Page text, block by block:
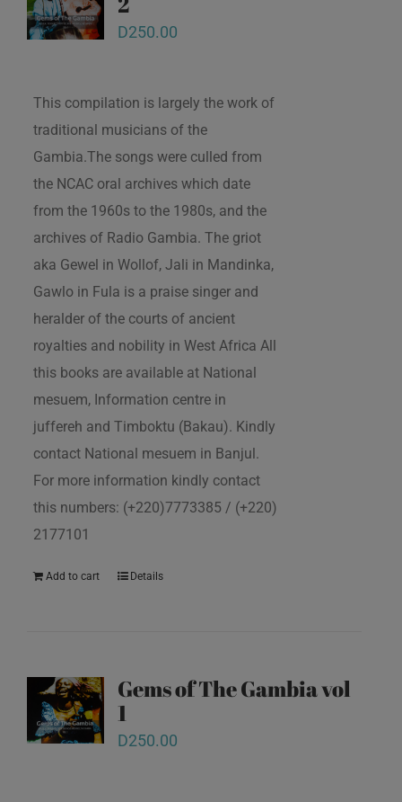
D250.00
This compilation is largely the work of
traditional musicians of the
Gambia.The songs were culled from
the NCAC oral archives which date
from the 1960s to the 1980s, and the
archives of Radio Gambia. The griot
aka Gewel in Wollof, Jali in Mandinka,
Gawlo in Fula is a praise singer and
heralder of the courts of ancient
royalties and nobility in West Africa All
this books are available at National
mesuem, Information centre in
juffereh and Timboktu (Bakau). Kindly
contact National mesuem in Banjul.
For more information kindly contact
this numbers: (+220)7773385 / (+220)
2177101
Add to cart Details
Gems of The Gambia vol
1
D250.00